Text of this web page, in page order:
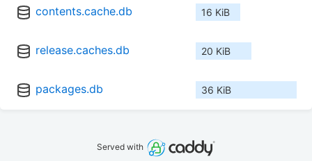
contents.cache.db 16 KiB
release.caches.db 20 KiB
packages.db 36 KiB
Served with